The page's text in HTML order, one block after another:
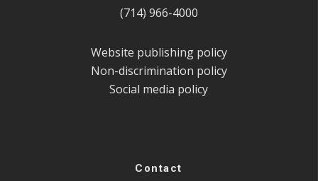
(714) 966-4000
Website publishing policy
Non-discrimination policy
Social media policy
Contact